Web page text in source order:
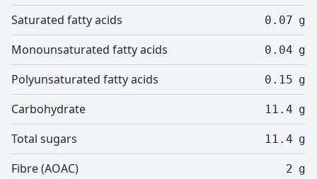
Saturated fatty acids 0.07 g
Monounsaturated fatty acids 0.04 g
Polyunsaturated fatty acids 0.15 g
Carbohydrate 11.4 g
Total sugars 11.4 g
Fibre (AOAC) 2 g